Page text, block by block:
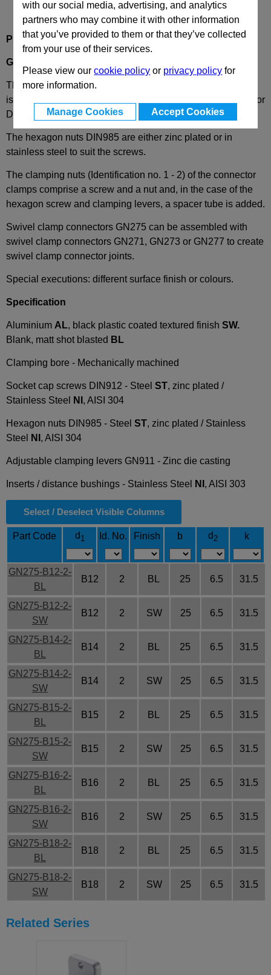
with our social media, advertising, and analytics
partners who may combine it with other information
that you’ve provided to them or that they’ve collected
from your use of their services.
Please view ourcookie policy or privacy policy for
more information.
Manage Cookies Accept Cookies
Product Description
GN275
The clamping bore of the swivel clamp connectors GN 275
is machined and designed for construction tubings GN990 or
DIN2391, DIN2395 and DIN2462 respectively.
The hexagon nuts DIN985 are either zinc plated or in
stainless steel to suit the screws.
The clamping nuts (Identification no. 1 - 2) of the connector
clamps comprise a screw and a nut and, in the case of the
hexagon screw and clamping levers, a spacer tube is added.
Swivel clamp connectors GN275 can be assembled with
swivel clamp connectors GN271, GN273 or GN277 to create
swivel clamp connector joints.
Special executions: different surface finish or colours.
Specification
Aluminium AL, black plastic coated textured finish SW.
Blank, matt shot blasted BL
Clamping bore - Mechanically machined
Socket cap screws DIN912 - Steel ST, zinc plated /
Stainless Steel
NI , AISI 304
Hexagon nuts DIN985 - Steel ST, zinc plated / Stainless
Steel
NI , AISI 304
Adjustable clamping levers GN911 - Zinc die casting
Inserts / distance bushings - Stainless Steel NI , AISI 303
Select / Deselect Visible Columns
Part Code d 1 Id. No. Finish b d2 k
GN275-B12-2-
BL
B12 2 BL 25 6.5 31.5
GN275-B12-2-
SW
B12 2 SW 25 6.5 31.5
GN275-B14-2-
BL
B14 2 BL 25 6.5 31.5
GN275-B14-2-
SW
B14 2 SW 25 6.5 31.5
GN275-B15-2-
BL
B15 2 BL 25 6.5 31.5
GN275-B15-2-
SW
B15 2 SW 25 6.5 31.5
GN275-B16-2-
BL
B16 2 BL 25 6.5 31.5
GN275-B16-2-
SW
B16 2 SW 25 6.5 31.5
GN275-B18-2-
BL
B18 2 BL 25 6.5 31.5
GN275-B18-2-
SW
B18 2 SW 25 6.5 31.5
Related Series